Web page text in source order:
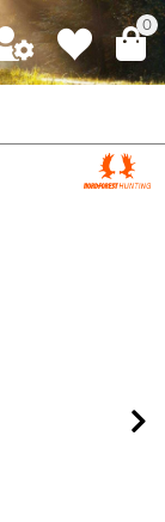
0